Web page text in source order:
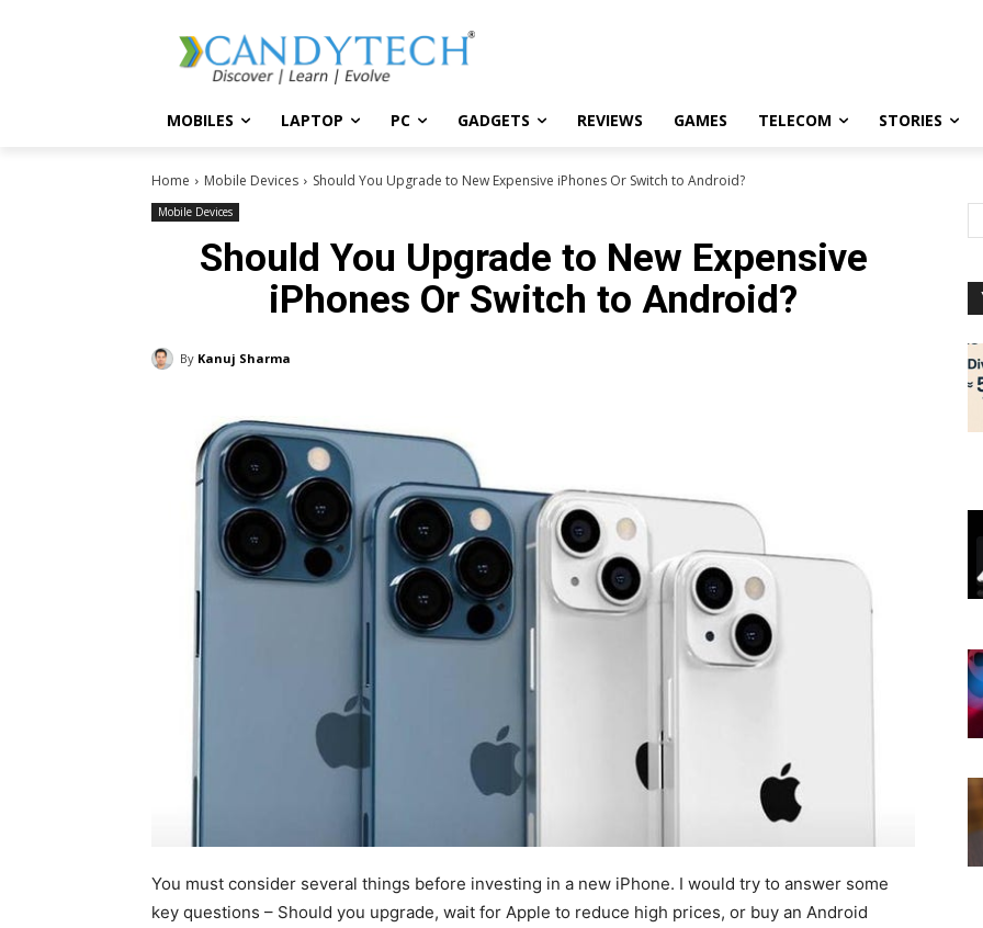
MOBILES LAPTOP PC GADGETS REVIEWS GAMES TELECOM STORIES
Home Mobile Devices Should You Upgrade to New Expensive iPhones Or Switch to Android?
Mobile Devices
Should You Upgrade to New Expensive
iPhones Or Switch to Android?
By Kanuj Sharma
You must consider several things before investing in a new iPhone. I would try to answer some
key questions – Should you upgrade, wait for Apple to reduce high prices, or buy an Android